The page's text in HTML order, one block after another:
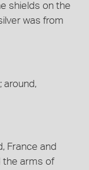
shields on the
was from
around,
France and
the arms of